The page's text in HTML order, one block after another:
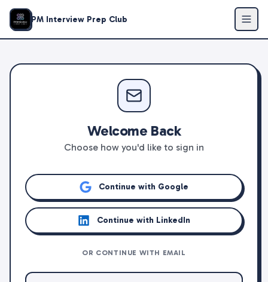
PM Interview Prep Club
Welcome Back
Choose how you'd like to sign in
Continue with Google
Continue with LinkedIn
OR CONTINUE WITH EMAIL